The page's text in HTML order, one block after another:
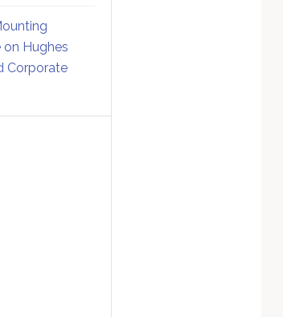
on Hughes
Corporate